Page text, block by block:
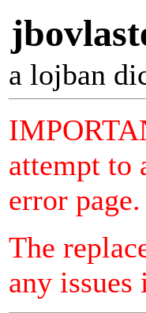
a lojban
attempt to
error page.
The
any